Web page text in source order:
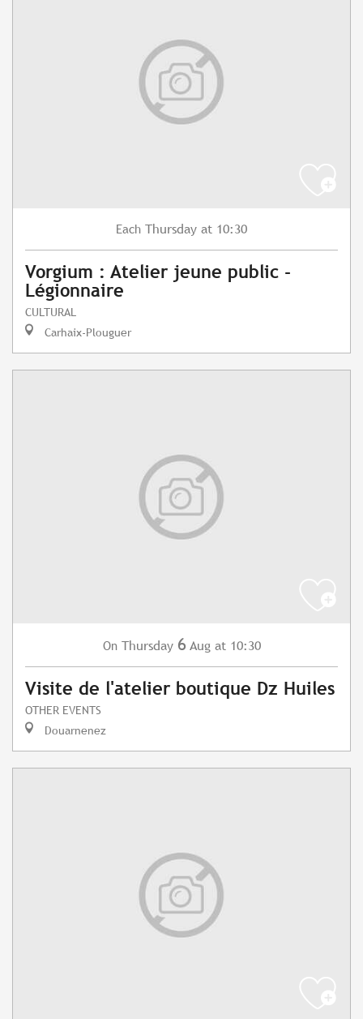
Each Thursday at 10:30
Vorgium : Atelier jeune public -
Légionnaire
CULTURAL
Carhaix-Plouguer
On Thursday 6 Aug at 10:30
Visite de l'atelier boutique Dz Huiles
OTHER EVENTS
Douarnenez